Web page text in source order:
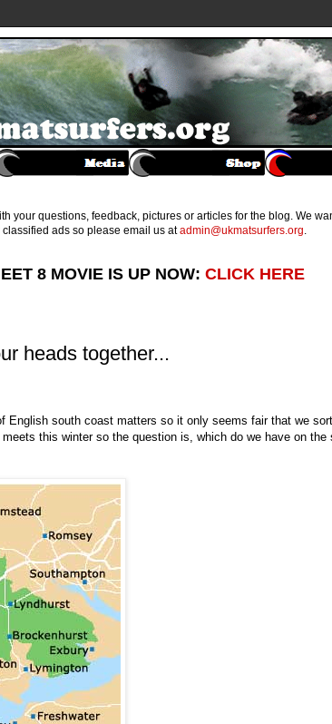
your questions, feedback, pictures or articles for the blog. We
classified ads so please email us atadmin@ukmatsurfers.org.
8 MOVIE IS UP NOW: CLICK HERE
heads together...
English south coast matters so it only seems fair that we
this winter so the question is, which do we have on the